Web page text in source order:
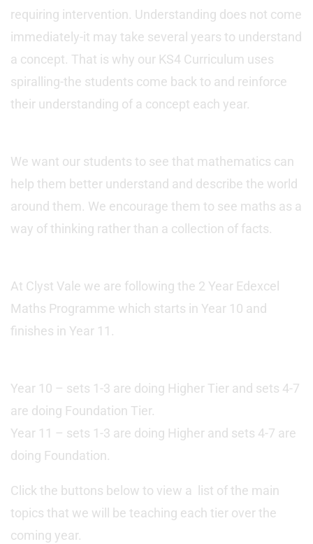
requiring intervention. Understanding does not come
immediately-it may take several years to understand
a concept. That is why our KS4 Curriculum uses
spiralling-the students come back to and reinforce
their understanding of a concept each year.
We want our students to see that mathematics can
help them better understand and describe the world
around them. We encourage them to see maths as a
way of thinking rather than a collection of facts.
At Clyst Vale we are following the 2 Year Edexcel
Maths Programme which starts in Year 10 and
finishes in Year 11.
Year 10 – sets 1-3 are doing Higher Tier and sets 4-7
are doing Foundation Tier.
Year 11 – sets 1-3 are doing Higher and sets 4-7 are
doing Foundation.
Click the buttons below to view a list of the main
topics that we will be teaching each tier over the
coming year.